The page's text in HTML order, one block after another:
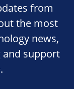
from
the most
news,
and support